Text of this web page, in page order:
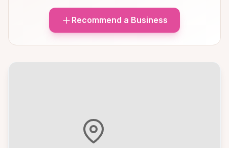
Recommend a Business